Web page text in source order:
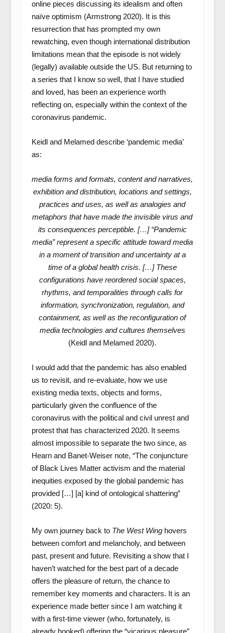
online pieces discussing its idealism and often
naïve optimism (Armstrong 2020). It is this
resurrection that has prompted my own
rewatching, even though international distribution
limitations mean that the episode is not widely
(legally) available outside the US. But returning to
a series that I know so well, that I have studied
and loved, has been an experience worth
reflecting on, especially within the context of the
coronavirus pandemic.
Keidl and Melamed describe ‘pandemic media’
as:
media forms and formats, content and narratives,
exhibition and distribution, locations and settings,
practices and uses, as well as analogies and
metaphors that have made the invisible virus and
its consequences perceptible. […] “Pandemic
media” represent a specific attitude toward media
in a moment of transition and uncertainty at a
time of a global health crisis. […] These
configurations have reordered social spaces,
rhythms, and temporalities through calls for
information, synchronization, regulation, and
containment, as well as the reconfiguration of
media technologies and cultures themselves
(Keidl and Melamed 2020).
I would add that the pandemic has also enabled
us to revisit, and re-evaluate, how we use
existing media texts, objects and forms,
particularly given the confluence of the
coronavirus with the political and civil unrest and
protest that has characterized 2020. It seems
almost impossible to separate the two since, as
Hearn and Banet-Weiser note, “The conjuncture
of Black Lives Matter activism and the material
inequities exposed by the global pandemic has
provided […] [a] kind of ontological shattering”
(2020: 5).
My own journey back to The West Winghovers
between comfort and melancholy, and between
past, present and future. Revisiting a show that I
haven’t watched for the best part of a decade
offers the pleasure of return, the chance to
remember key moments and characters. It is an
experience made better since I am watching it
with a first-time viewer (who, fortunately, is